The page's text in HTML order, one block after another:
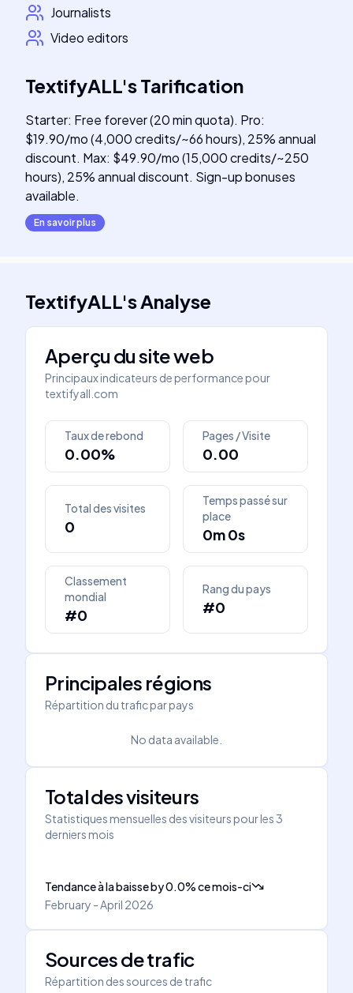
Journalists
Video editors
TextifyALL'sTarification
Starter: Free forever (20 min quota). Pro:
$19.90/mo (4,000 credits/~66 hours), 25% annual
discount. Max: $49.90/mo (15,000 credits/~250
hours), 25% annual discount. Sign-up bonuses
available.
En savoir plus
TextifyALL'sAnalyse
Aperçu du site web
Principaux indicateurs de performance pour
textifyall.com
Taux de rebond
0.00%
Pages / Visite
0.00
Total des visites
0
Temps passé sur
place
0m 0s
Classement
mondial
#0
Rang du pays
#0
Principales régions
Répartition du trafic par pays
No data available.
Total des visiteurs
Statistiques mensuelles des visiteurs pour les 3
derniers mois
Tendance à la baisseby0.0%ce mois-ci
February - April 2026
Sources de trafic
Répartition des sources de trafic